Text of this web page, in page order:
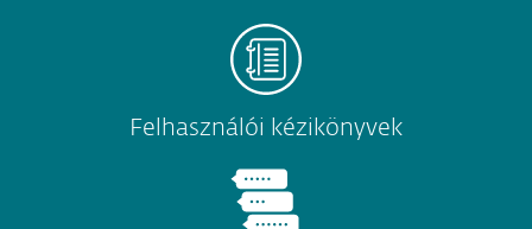
Felhasználói kézikönyvek